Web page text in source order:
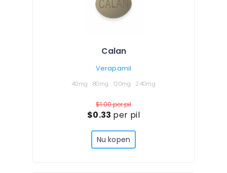
Calan
Verapamil
40mg 80mg 120mg 240mg
$1.00per pil
$0.33 per pil
Nu kopen